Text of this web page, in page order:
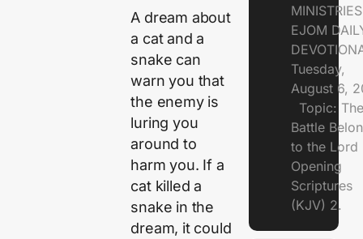
A dream about
a cat and a
snake can
warn you that
the enemy is
luring you
around to
harm you. If a
cat killed a
snake in the
dream, it could
EJOM
Tuesday,
August 6,
Topic: The
Battle
to the
Opening
Scriptures
(KJV) 2.